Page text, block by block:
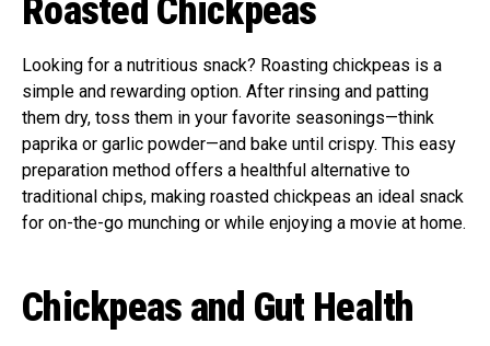
Roasted Chickpeas
Looking for a nutritious snack? Roasting chickpeas is a
simple and rewarding option. After rinsing and patting
them dry, toss them in your favorite seasonings—think
paprika or garlic powder—and bake until crispy. This easy
preparation method offers a healthful alternative to
traditional chips, making roasted chickpeas an ideal snack
for on-the-go munching or while enjoying a movie at home.
Chickpeas and Gut Health